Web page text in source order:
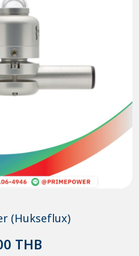
(Hukseflux)
THB